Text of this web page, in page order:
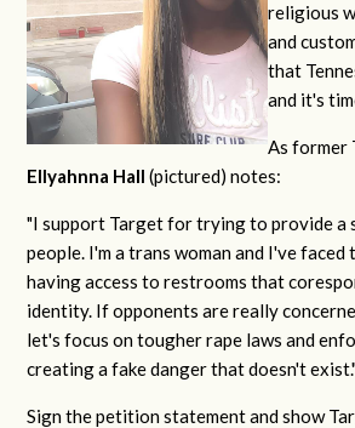
religious
and
that
and it's
As former
Ellyahnna Hall (pictured) notes:
"I support Target for trying to provide a
people. I'm a trans woman and I've
having access to restrooms that
identity. If opponents are really
let's focus on tougher rape laws and
creating a fake danger that doesn't
Sign the petition statement and show